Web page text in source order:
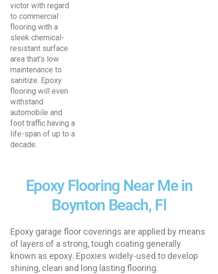
victor with regard
to commercial
flooring with a
sleek chemical-
resistant surface
area that’s low
maintenance to
sanitize. Epoxy
flooring will even
withstand
automobile and
foot traffic having a
life-span of up to a
decade.
Epoxy Flooring Near Me in
Boynton Beach, Fl
Epoxy garage floor coverings are applied by means
of layers of a strong, tough coating generally
known as epoxy. Epoxies widely-used to develop
shining, clean and long lasting flooring.